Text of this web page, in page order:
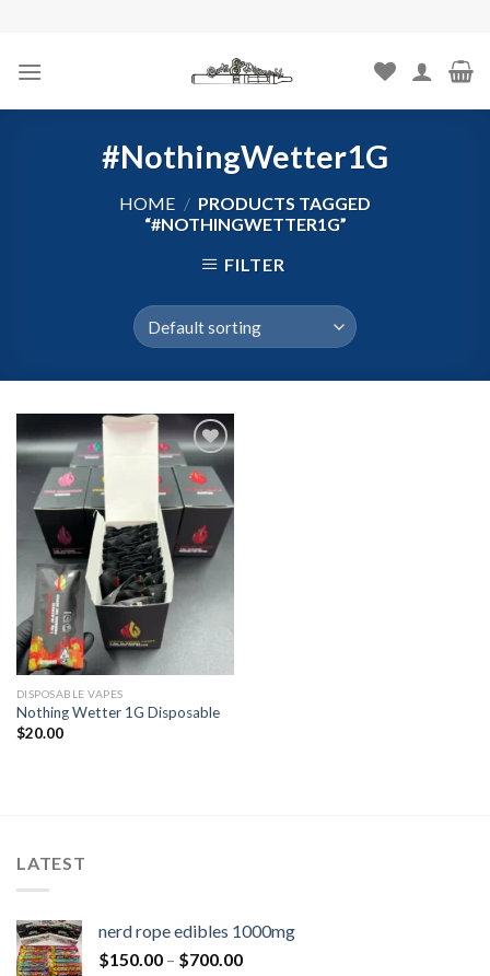
content
#NothingWetter1G
HOME / PRODUCTS TAGGED
“#NOTHINGWETTER1G”
FILTER
Add to
wishlist
DISPOSABLE VAPES
Nothing Wetter 1G Disposable
$20.00
LATEST
nerd rope edibles 1000mg
$150.00 – $700.00